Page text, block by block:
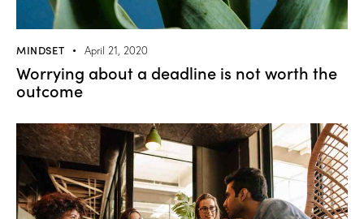
MINDSET April 21, 2020
Worrying about a deadline is not worth the
outcome